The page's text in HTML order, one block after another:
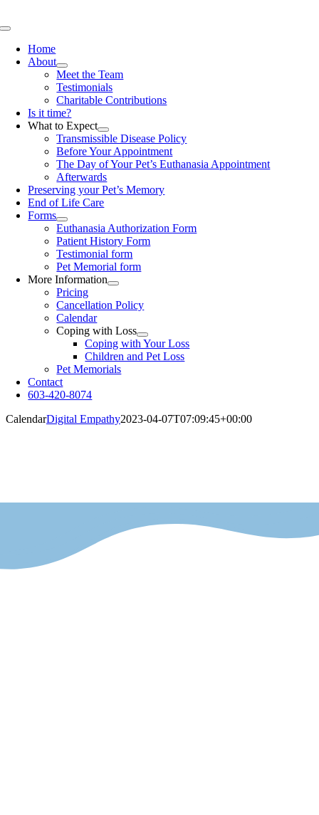
to
Toggle
NavigationHome
About
Meet the Team
Testimonials
Charitable Contributions
Is it time?
What to Expect
Transmissible Disease Policy
Before Your Appointment
The Day of Your Pet’s Euthanasia Appointment
Afterwards
Preserving your Pet’s Memory
End of Life Care
Forms
Euthanasia Authorization Form
Patient History Form
Testimonial form
Pet Memorial form
More Information
Pricing
Cancellation Policy
Calendar
Coping with Loss
Coping with Your Loss
Children and Pet Loss
Pet Memorials
Contact
603-420-8074
CalendarDigital Empathy2023-04-07T07:09:45+00:00